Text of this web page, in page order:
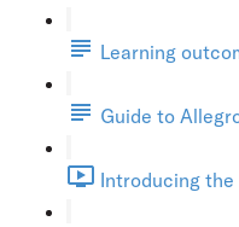
Learning
Guide to
Introducing the